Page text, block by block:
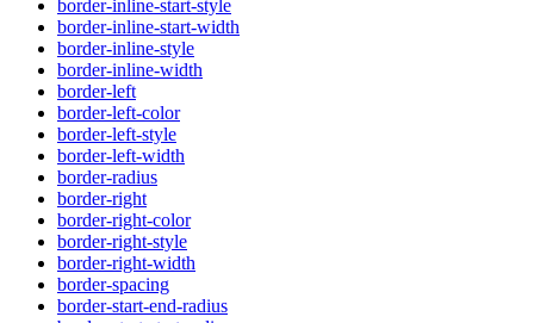
border-inline-start-style
border-inline-start-width
border-inline-style
border-inline-width
border-left
border-left-color
border-left-style
border-left-width
border-radius
border-right
border-right-color
border-right-style
border-right-width
border-spacing
border-start-end-radius